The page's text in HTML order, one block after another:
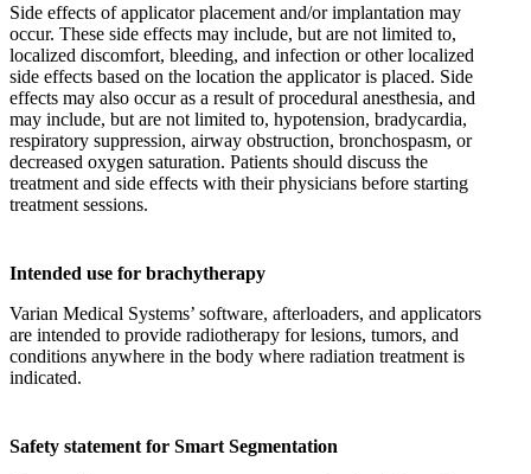
Side effects of applicator placement and/or implantation may
occur. These side effects may include, but are not limited to,
localized discomfort, bleeding, and infection or other localized
side effects based on the location the applicator is placed. Side
effects may also occur as a result of procedural anesthesia, and
may include, but are not limited to, hypotension, bradycardia,
respiratory suppression, airway obstruction, bronchospasm, or
decreased oxygen saturation. Patients should discuss the
treatment and side effects with their physicians before starting
treatment sessions.
Intended use for brachytherapy
Varian Medical Systems’ software, afterloaders, and applicators
are intended to provide radiotherapy for lesions, tumors, and
conditions anywhere in the body where radiation treatment is
indicated.
Safety statement for Smart Segmentation